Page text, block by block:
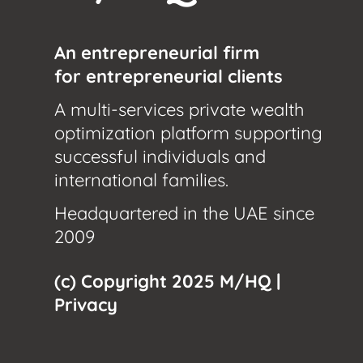
An entrepreneurial firm
for entrepreneurial clients
A multi-services private wealth
optimization platform supporting
successful individuals and
international families.
Headquartered in the UAE since
2009
(c) Copyright 2025 M/HQ |
Privacy